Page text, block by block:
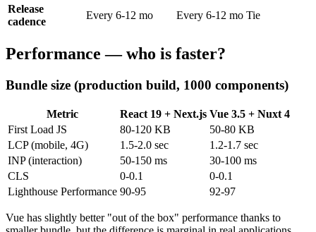
Release
cadence
Every 6-12 mo Every 6-12 mo Tie
Performance — who is faster?
Bundle size (production build, 1000 components)
Metric React 19 + Next.js Vue 3.5 + Nuxt 4
First Load JS
80-120 KB
50-80 KB
LCP (mobile, 4G)
1.5-2.0 sec
1.2-1.7 sec
INP (interaction)
50-150 ms
30-100 ms
CLS
0-0.1
0-0.1
Lighthouse Performance 90-95 92-97
Vue has slightly better "out of the box" performance thanks to